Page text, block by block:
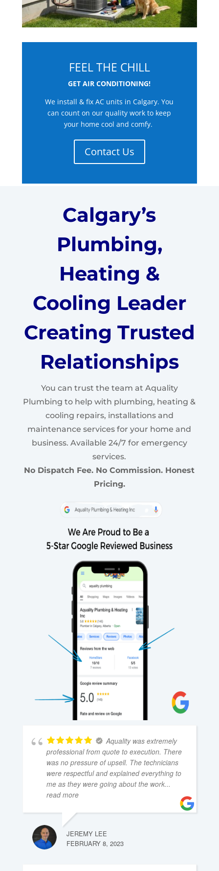
FEEL THE CHILL
GET AIR CONDITIONING!
We install & fix AC units in Calgary. You
can count on our quality work to keep
your home cool and comfy.
Contact Us
Calgary’s
Plumbing,
Heating &
Cooling Leader
Creating Trusted
Relationships
You can trust the team at Aquality
Plumbing to help with plumbing, heating &
cooling repairs, installations and
maintenance services for your home and
business. Available 24/7 for emergency
services.
No Dispatch Fee. No Commission. Honest
Pricing.
Aquality was extremely
professional from quote to execution. There
was no pressure of upsell. The technicians
were respectful and explained everything to
me as they were going about the work...
read more
JEREMY LEE
FEBRUARY 8, 2023